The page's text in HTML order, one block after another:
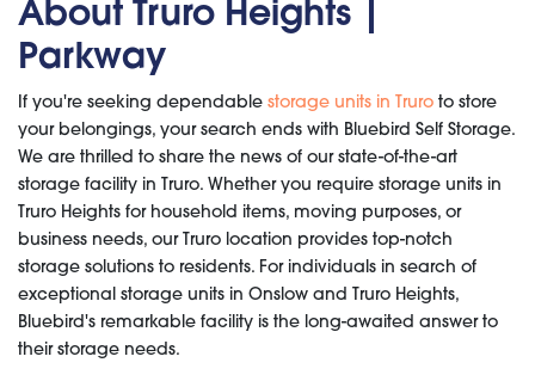
About Truro Heights |
Parkway
If you're seeking dependable storage units in Truro to store
your belongings, your search ends with Bluebird Self Storage.
We are thrilled to share the news of our state-of-the-art
storage facility in Truro. Whether you require storage units in
Truro Heights for household items, moving purposes, or
business needs, our Truro location provides top-notch
storage solutions to residents. For individuals in search of
exceptional storage units in Onslow and Truro Heights,
Bluebird's remarkable facility is the long-awaited answer to
their storage needs.